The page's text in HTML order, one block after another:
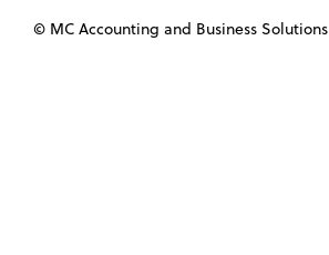
© MC Accounting and Business Solutions